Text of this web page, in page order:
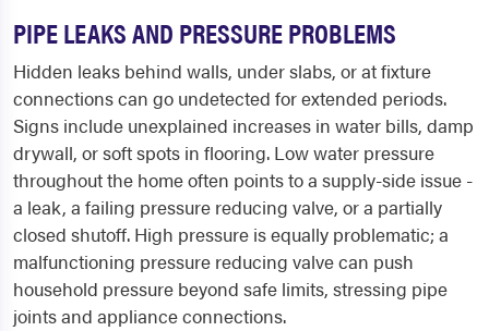
PIPE LEAKS AND PRESSURE PROBLEMS
Hidden leaks behind walls, under slabs, or at fixture
connections can go undetected for extended periods.
Signs include unexplained increases in water bills, damp
drywall, or soft spots in flooring. Low water pressure
throughout the home often points to a supply-side issue -
a leak, a failing pressure reducing valve, or a partially
closed shutoff. High pressure is equally problematic; a
malfunctioning pressure reducing valve can push
household pressure beyond safe limits, stressing pipe
joints and appliance connections.